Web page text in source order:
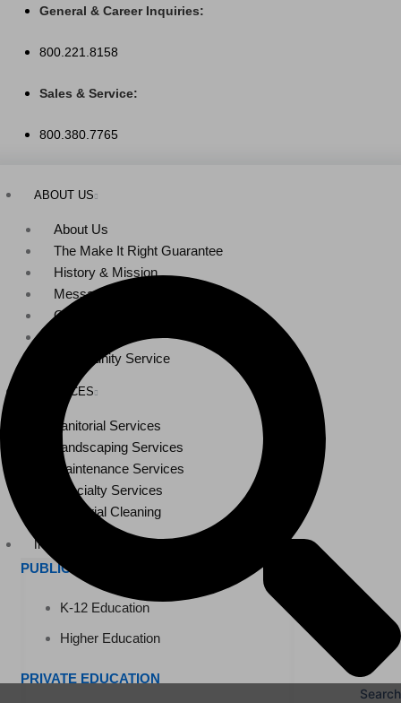
content
General & Career Inquiries:
800.221.8158
Sales & Service:
800.380.7765
ABOUT US
About Us
The Make It Right Guarantee
History & Mission
Message from Our Leaders
Our Leadership
Community Service
SERVICES
Janitorial Services
Landscaping Services
Maintenance Services
Specialty Services
Industrial Cleaning
INDUSTRIES
PUBLIC EDUCATION
K-12 Education
Higher Education
PRIVATE EDUCATION
Search